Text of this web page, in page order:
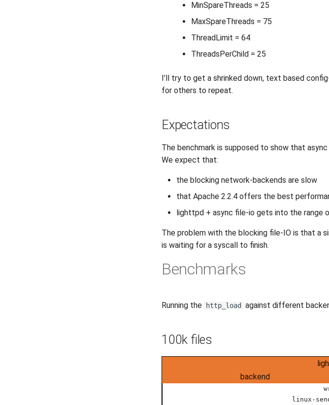
MinSpareThreads = 25
MaxSpareThreads = 75
ThreadLimit = 64
ThreadsPerChild = 25
I’ll try to get a shrinked down, text based
for others to repeat.
Expectations
The benchmark is supposed to show that
We expect that:
the blocking network-backends are slow
that Apache 2.2.4 offers the best
lighttpd + async file-io gets into the range
The problem with the blocking file-IO is that a
is waiting for a syscall to finish.
Benchmarks
Running the http_load against different
100k files
backend
linux-